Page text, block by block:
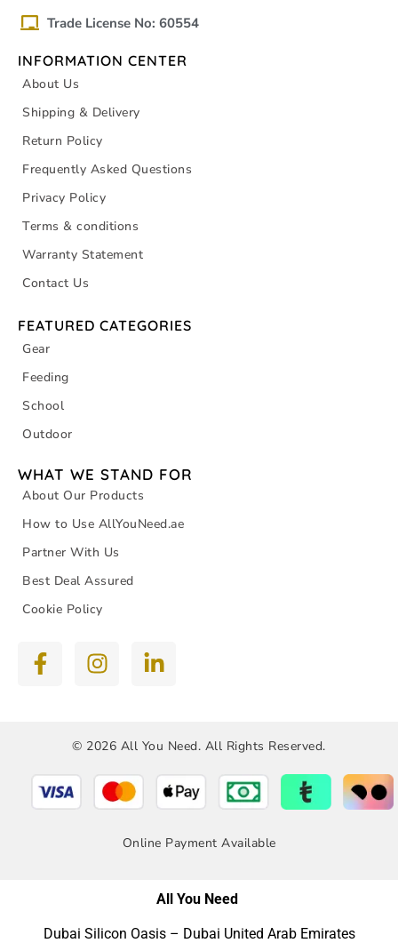
Trade License No: 60554
INFORMATION CENTER
About Us
Shipping & Delivery
Return Policy
Frequently Asked Questions
Privacy Policy
Terms & conditions
Warranty Statement
Contact Us
FEATURED CATEGORIES
Gear
Feeding
School
Outdoor
WHAT WE STAND FOR
About Our Products
How to Use AllYouNeed.ae
Partner With Us
Best Deal Assured
Cookie Policy
© 2026 All You Need. All Rights Reserved.
Online Payment Available
All You Need
Dubai Silicon Oasis – Dubai United Arab Emirates